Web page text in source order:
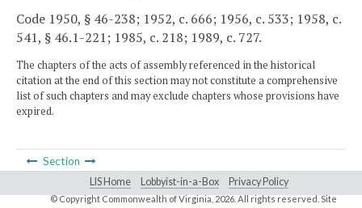
Code 1950, § 46-238; 1952, c. 666; 1956, c. 533; 1958, c.
541, § 46.1-221; 1985, c. 218; 1989, c. 727.
The chapters of the acts of assembly referenced in the historical
citation at the end of this section may not constitute a comprehensive
list of such chapters and may exclude chapters whose provisions have
expired.
Section
LIS Home Lobbyist-in-a-Box Privacy Policy
© Copyright Commonwealth of Virginia,2026. All rights reserved. Site